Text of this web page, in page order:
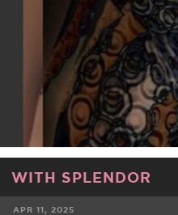
WITH SPLENDOR
APR 11, 2025